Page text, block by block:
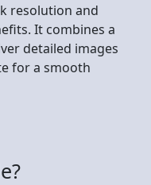
resolution and
It combines a
detailed images
for a smooth